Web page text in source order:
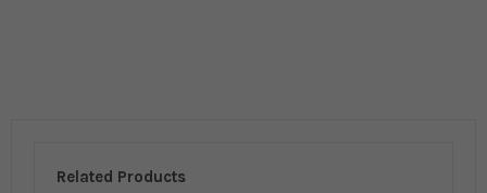
Related Products